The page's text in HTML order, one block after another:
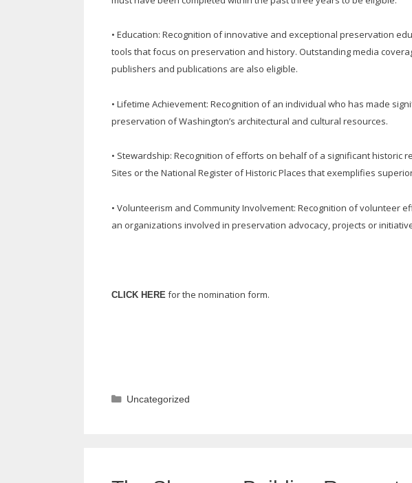
• Education: Recognition of innovative and exceptional preservation
tools that focus on preservation and history. Outstanding media
publishers and publications are also eligible.
• Lifetime Achievement: Recognition of an individual who has made
preservation of Washington’s architectural and cultural resources.
• Stewardship: Recognition of efforts on behalf of a significant historic
Sites or the National Register of Historic Places that exemplifies
• Volunteerism and Community Involvement: Recognition of volunteer
an organizations involved in preservation advocacy, projects or
CLICK HERE for the nomination form.
Categories
Uncategorized